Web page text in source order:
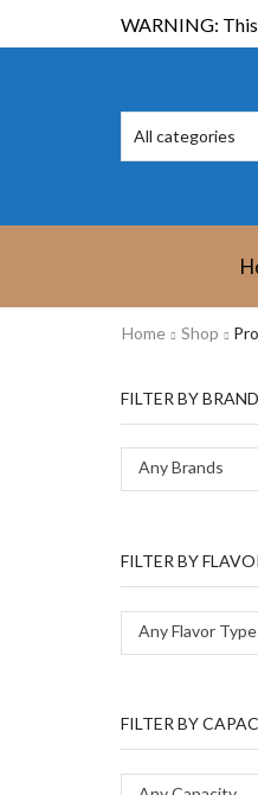
WARNING:
Home Shop
FILTER BY
Any Brands
FILTER BY
Any Flavor Type
FILTER BY